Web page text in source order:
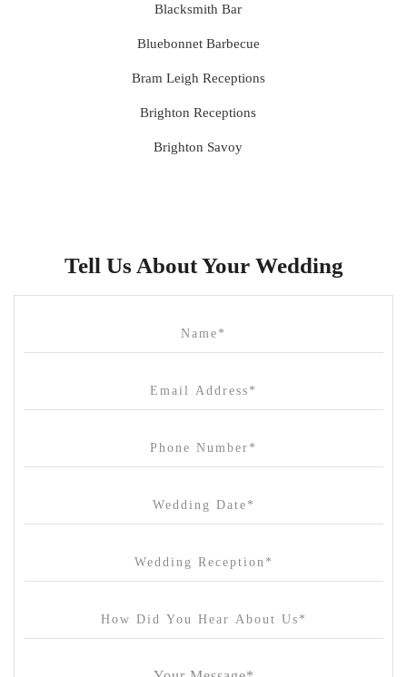
Blacksmith Bar
Bluebonnet Barbecue
Bram Leigh Receptions
Brighton Receptions
Brighton Savoy
Canvas House
Cargo Hall
Cleveland Estate
Clifton Springs Golf Club
Tell Us About Your Wedding